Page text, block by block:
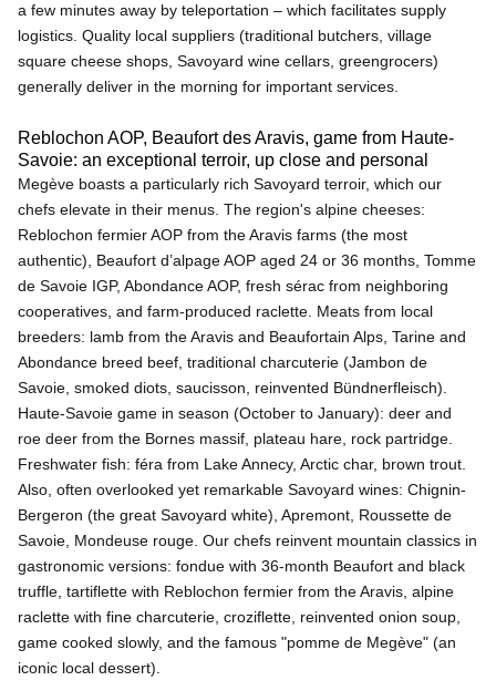
a few minutes away by teleportation – which facilitates supply
logistics. Quality local suppliers (traditional butchers, village
square cheese shops, Savoyard wine cellars, greengrocers)
generally deliver in the morning for important services.
Reblochon AOP, Beaufort des Aravis, game from Haute-
Savoie: an exceptional terroir, up close and personal
Megève boasts a particularly rich Savoyard terroir, which our
chefs elevate in their menus. The region's alpine cheeses:
Reblochon fermier AOP from the Aravis farms (the most
authentic), Beaufort d’alpage AOP aged 24 or 36 months, Tomme
de Savoie IGP, Abondance AOP, fresh sérac from neighboring
cooperatives, and farm-produced raclette. Meats from local
breeders: lamb from the Aravis and Beaufortain Alps, Tarine and
Abondance breed beef, traditional charcuterie (Jambon de
Savoie, smoked diots, saucisson, reinvented Bündnerfleisch).
Haute-Savoie game in season (October to January): deer and
roe deer from the Bornes massif, plateau hare, rock partridge.
Freshwater fish: féra from Lake Annecy, Arctic char, brown trout.
Also, often overlooked yet remarkable Savoyard wines: Chignin-
Bergeron (the great Savoyard white), Apremont, Roussette de
Savoie, Mondeuse rouge. Our chefs reinvent mountain classics in
gastronomic versions: fondue with 36-month Beaufort and black
truffle, tartiflette with Reblochon fermier from the Aravis, alpine
raclette with fine charcuterie, croziflette, reinvented onion soup,
game cooked slowly, and the famous "pomme de Megève" (an
iconic local dessert).